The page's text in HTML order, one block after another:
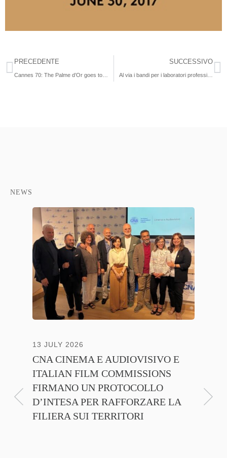
PRECEDENTE SUCCESSIVO
Al via i bandi per i laboratori professionali filmmaking 2017
NEWS
13 JULY 2026
CNA CINEMA E AUDIOVISIVO E
ITALIAN FILM COMMISSIONS
FIRMANO UN PROTOCOLLO
D’INTESA PER RAFFORZARE LA
FILIERA SUI TERRITORI